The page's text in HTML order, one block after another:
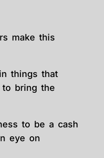
make this
things that
to bring the
to be a cash
eye on